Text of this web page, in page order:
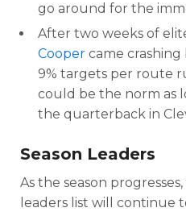
go around for the
After two weeks of
Cooper came
9% targets per route
could be the norm as
the quarterback in
Season Leaders
As the season
leaders list will continue